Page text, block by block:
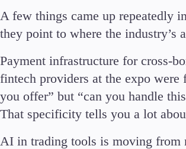
VIP
Demo
Partners
A few things came up repeatedly
they point to where the industry’s
Payment infrastructure for cross-
fintech providers at the expo
you offer” but “can you handle
That specificity tells you a lot
AI in trading tools is moving from